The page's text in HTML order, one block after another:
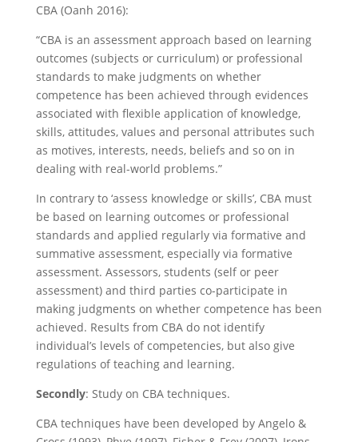
CBA (Oanh 2016):
“CBA is an assessment approach based on learning
outcomes (subjects or curriculum) or professional
standards to make judgments on whether
competence has been achieved through evidences
associated with flexible application of knowledge,
skills, attitudes, values and personal attributes such
as motives, interests, needs, beliefs and so on in
dealing with real-world problems.”
In contrary to ‘assess knowledge or skills’, CBA must
be based on learning outcomes or professional
standards and applied regularly via formative and
summative assessment, especially via formative
assessment. Assessors, students (self or peer
assessment) and third parties co-participate in
making judgments on whether competence has been
achieved. Results from CBA do not identify
individual’s levels of competencies, but also give
regulations of teaching and learning.
Secondly: Study on CBA techniques.
CBA techniques have been developed by Angelo &